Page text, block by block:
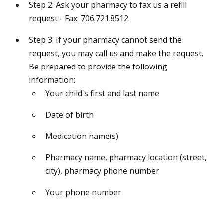
Step 2: Ask your pharmacy to fax us a refill
request - Fax: 706.721.8512.
Step 3: If your pharmacy cannot send the
request, you may call us and make the request.
Be prepared to provide the following
information:
Your child's first and last name
Date of birth
Medication name(s)
Pharmacy name, pharmacy location (street,
city), pharmacy phone number
Your phone number